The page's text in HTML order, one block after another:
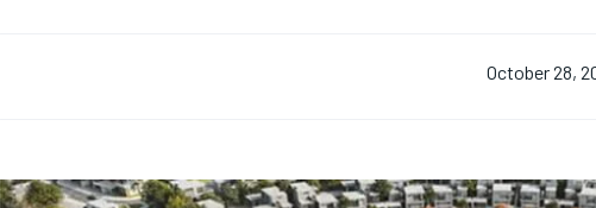
October 28,